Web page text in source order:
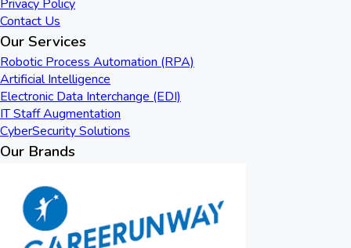
Privacy Policy
Contact Us
Our Services
Robotic Process Automation (RPA)
Artificial Intelligence
Electronic Data Interchange (EDI)
IT Staff Augmentation
CyberSecurity Solutions
Our Brands